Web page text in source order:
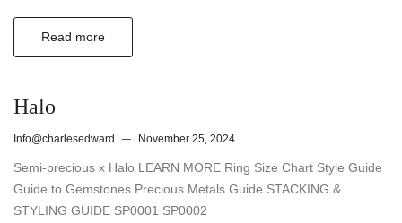
Read more
Halo
Info@charlesedward November 25, 2024
Semi-precious x Halo LEARN MORE Ring Size Chart Style Guide
Guide to Gemstones Precious Metals Guide STACKING &
STYLING GUIDE SP0001 SP0002